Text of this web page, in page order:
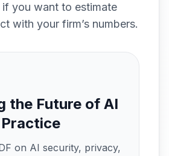
if you want to estimate
with your firm’s numbers.
the Future of AI
on AI security, privacy,